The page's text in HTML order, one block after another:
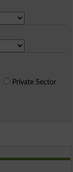
Private Sector